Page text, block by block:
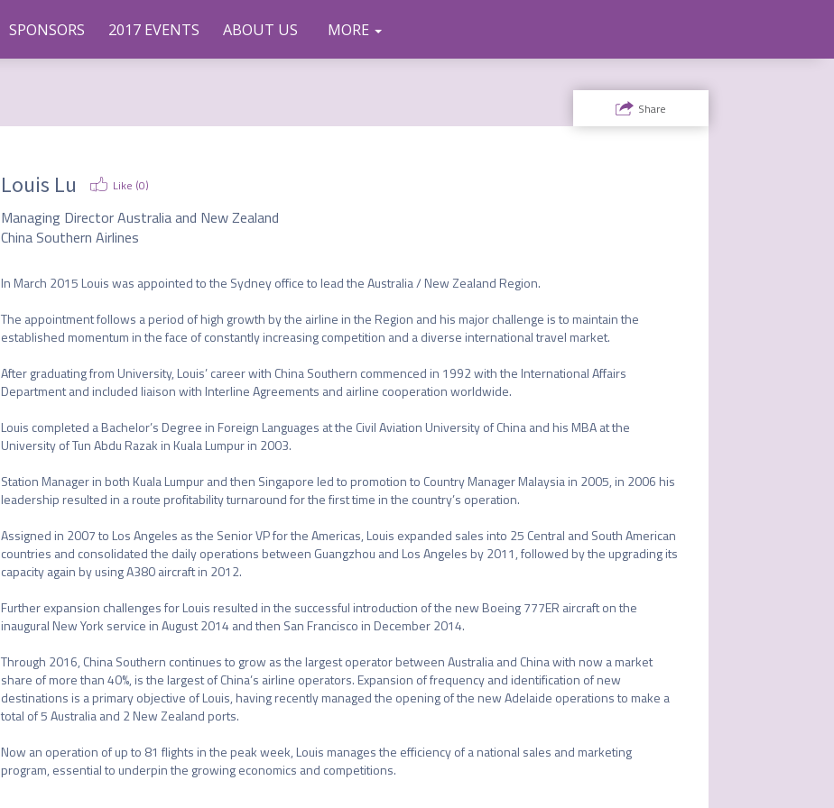
SPONSORS 2017 EVENTS ABOUT US CONTAC
TWEETS
COMMU
MORE
Share
Louis Lu Like (0)
Managing Director Australia and New Zealand
China Southern Airlines
In March 2015 Louis was appointed to the Sydney office to lead the Australia / New Zealand Region.
The appointment follows a period of high growth by the airline in the Region and his major challenge is to maintain the
established momentum in the face of constantly increasing competition and a diverse international travel market.
After graduating from University, Louis’ career with China Southern commenced in 1992 with the International Affairs
Department and included liaison with Interline Agreements and airline cooperation worldwide.
Louis completed a Bachelor’s Degree in Foreign Languages at the Civil Aviation University of China and his MBA at the
University of Tun Abdu Razak in Kuala Lumpur in 2003.
Station Manager in both Kuala Lumpur and then Singapore led to promotion to Country Manager Malaysia in 2005, in 2006 his
leadership resulted in a route profitability turnaround for the first time in the country’s operation.
Assigned in 2007 to Los Angeles as the Senior VP for the Americas, Louis expanded sales into 25 Central and South American
countries and consolidated the daily operations between Guangzhou and Los Angeles by 2011, followed by the upgrading its
capacity again by using A380 aircraft in 2012.
Further expansion challenges for Louis resulted in the successful introduction of the new Boeing 777ER aircraft on the
inaugural New York service in August 2014 and then San Francisco in December 2014.
Through 2016, China Southern continues to grow as the largest operator between Australia and China with now a market
share of more than 40%, is the largest of China’s airline operators. Expansion of frequency and identification of new
destinations is a primary objective of Louis, having recently managed the opening of the new Adelaide operations to make a
total of 5 Australia and 2 New Zealand ports.
Now an operation of up to 81 flights in the peak week, Louis manages the efficiency of a national sales and marketing
program, essential to underpin the growing economics and competitions.